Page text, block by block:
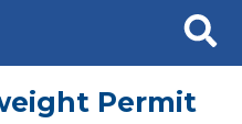
Search
Permit